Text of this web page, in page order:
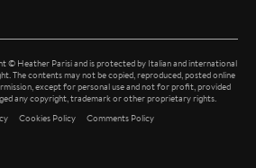
© Heather Parisi and is protected by Italian and international
The contents may not be copied, reproduced, posted online
except for personal use and not for profit, provided
any copyright, trademark or other proprietary rights.
Cookies Policy Comments Policy